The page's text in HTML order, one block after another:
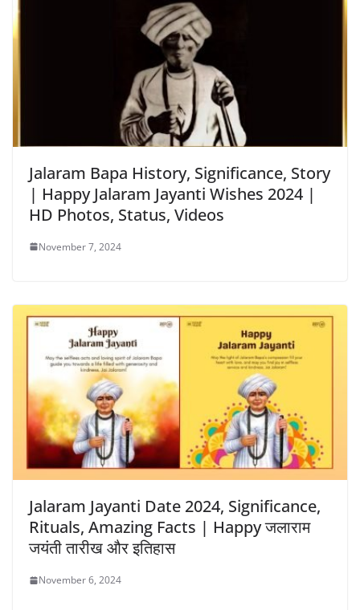
Jalaram Bapa History, Significance, Story
| Happy Jalaram Jayanti Wishes 2024 |
HD Photos, Status, Videos
November 7, 2024
Jalaram Jayanti Date 2024, Significance,
Rituals, Amazing Facts | Happy जलाराम
जयंती तारीख और इतिहास
November 6, 2024